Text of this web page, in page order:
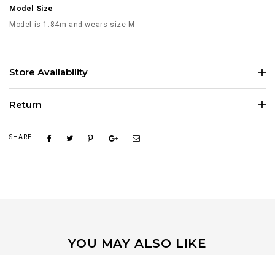
Model Size
Model is 1.84m and wears size M
Store Availability
Return
SHARE
YOU MAY ALSO LIKE